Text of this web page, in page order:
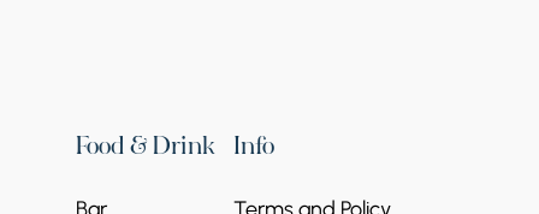
Food & Drink Info